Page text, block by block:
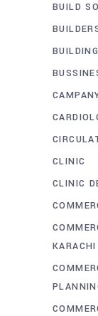
BUILD
CLINIC
CLINIC
KARACHI